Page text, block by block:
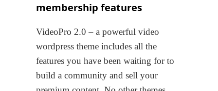
membership features
VideoPro 2.0 – a powerful video
wordpress theme includes all the
features you have been waiting for to
build a community and sell your